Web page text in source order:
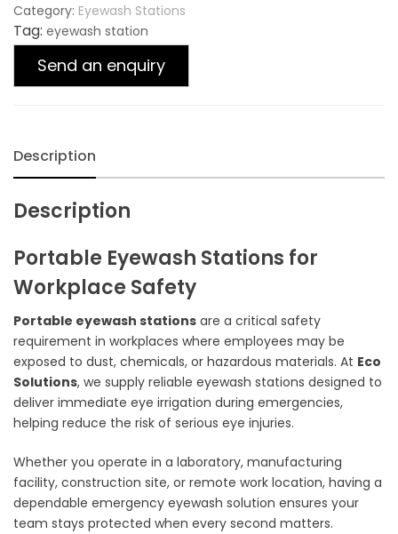
Category: Eyewash Stations
Tag: eyewash station
Send an enquiry
Description
Description
Portable Eyewash Stations for
Workplace Safety
Portable eyewash stations are a critical safety
requirement in workplaces where employees may be
exposed to dust, chemicals, or hazardous materials. At Eco
Solutions, we supply reliable eyewash stations designed to
deliver immediate eye irrigation during emergencies,
helping reduce the risk of serious eye injuries.
Whether you operate in a laboratory, manufacturing
facility, construction site, or remote work location, having a
dependable emergency eyewash solution ensures your
team stays protected when every second matters.